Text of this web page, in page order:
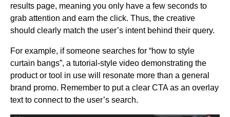
results page, meaning you only have a few seconds to
grab attention and earn the click. Thus, the creative
should clearly match the user’s intent behind their query.
For example, if someone searches for “how to style
curtain bangs”, a tutorial-style video demonstrating the
product or tool in use will resonate more than a general
brand promo. Remember to put a clear CTA as an overlay
text to connect to the user’s search.